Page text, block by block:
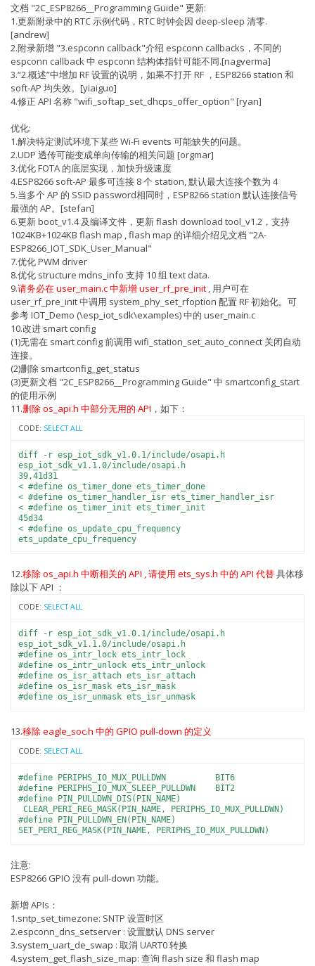
文档 "2C_ESP8266__Programming Guide" 更新:
1.更新附录中的 RTC 示例代码，RTC 时钟会因 deep-sleep 清零.
[andrew]
2.附录新增 "3.espconn callback"介绍 espconn callbacks，不同的
espconn callback 中 espconn 结构体指针可能不同.[nagverma]
3.“2.概述”中增加 RF 设置的说明，如果不打开 RF ，ESP8266 station 和
soft-AP 均失效。[yiaiguo]
4.修正 API 名称 "wifi_softap_set_dhcps_offer_option" [ryan]
优化:
1.解决特定测试环境下某些 Wi-Fi events 可能缺失的问题。
2.UDP 透传可能变成单向传输的相关问题 [orgmar]
3.优化 FOTA 的底层实现，加快升级速度
4.ESP8266 soft-AP 最多可连接 8 个 station, 默认最大连接个数为 4
5.当多个 AP 的 SSID password相同时，ESP8266 station 默认连接信号
最强的 AP。[stefan]
6.更新 boot_v1.4 及编译文件，更新 flash download tool_v1.2，支持
1024KB+1024KB flash map , flash map 的详细介绍见文档 "2A-
ESP8266_IOT_SDK_User_Manual"
7.优化 PWM driver
8.优化 structure mdns_info 支持 10 组 text data.
9.请务必在 user_main.c 中新增 user_rf_pre_init , 用户可在
user_rf_pre_init 中调用 system_phy_set_rfoption 配置 RF 初始化。可
参考 IOT_Demo (\esp_iot_sdk\examples) 中的 user_main.c
10.改进 smart config
(1)无需在 smart config 前调用 wifi_station_set_auto_connect 关闭自动
连接。
(2)删除 smartconfig_get_status
(3)更新文档 "2C_ESP8266__Programming Guide" 中 smartconfig_start
的使用示例
11.删除 os_api.h 中部分无用的 API ，如下：
CODE: SELECT ALL
diff -r esp_iot_sdk_v1.0.1/include/osapi.h
esp_iot_sdk_v1.1.0/include/osapi.h
39,41d31
< #define os_timer_done ets_timer_done
< #define os_timer_handler_isr ets_timer_handler_isr
< #define os_timer_init ets_timer_init
45d34
< #define os_update_cpu_frequency
ets_update_cpu_frequency
12.移除 os_api.h 中断相关的 API , 请使用 ets_sys.h 中的 API 代替具体移
除以下 API ：
CODE: SELECT ALL
diff -r esp_iot_sdk_v1.0.1/include/osapi.h
esp_iot_sdk_v1.1.0/include/osapi.h
#define os_intr_lock ets_intr_lock
#define os_intr_unlock ets_intr_unlock
#define os_isr_attach ets_isr_attach
#define os_isr_mask ets_isr_mask
#define os_isr_unmask ets_isr_unmask
13.移除 eagle_soc.h 中的 GPIO pull-down 的定义
CODE: SELECT ALL
#define PERIPHS_IO_MUX_PULLDWN BIT6
#define PERIPHS_IO_MUX_SLEEP_PULLDWN BIT2
#define PIN_PULLDWN_DIS(PIN_NAME)
CLEAR_PERI_REG_MASK(PIN_NAME, PERIPHS_IO_MUX_PULLDWN)
#define PIN_PULLDWN_EN(PIN_NAME)
SET_PERI_REG_MASK(PIN_NAME, PERIPHS_IO_MUX_PULLDWN)
注意:
ESP8266 GPIO 没有 pull-down 功能。
新增 APIs：
1.sntp_set_timezone: SNTP 设置时区
2.espconn_dns_setserver : 设置默认 DNS server
3.system_uart_de_swap : 取消 UART0 转换
4.system_get_flash_size_map: 查询 flash size 和 flash map